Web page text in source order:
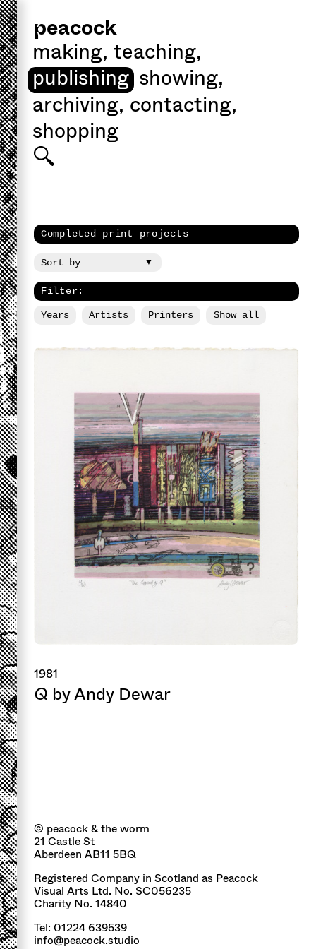
peacock
making, teaching,
publishing showing,
archiving, contacting,
shopping
Completed print projects
Filter:
Years Artists Printers Show all
1981
Q by Andy Dewar
© peacock & the worm
21 Castle St
Aberdeen AB11 5BQ
Registered Company in Scotland as Peacock
Visual Arts Ltd. No. SC056235
Charity No. 14840
Tel: 01224 639539
info@peacock.studio